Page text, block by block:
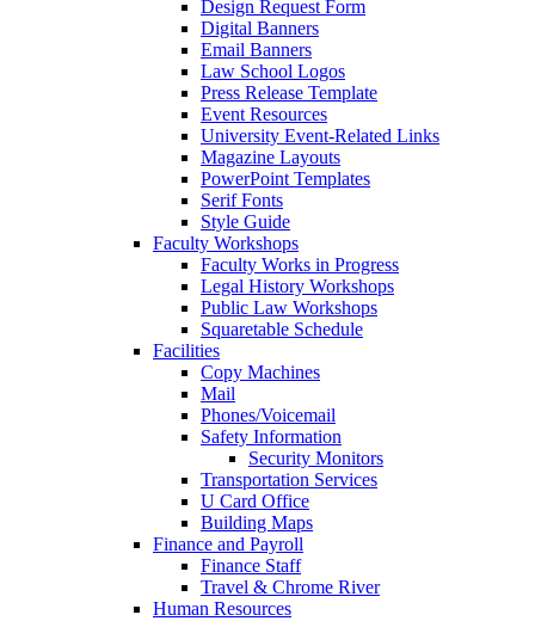
Design Request Form
Digital Banners
Email Banners
Law School Logos
Press Release Template
Event Resources
University Event-Related Links
Magazine Layouts
PowerPoint Templates
Serif Fonts
Style Guide
Faculty Workshops
Faculty Works in Progress
Legal History Workshops
Public Law Workshops
Squaretable Schedule
Facilities
Copy Machines
Mail
Phones/Voicemail
Safety Information
Security Monitors
Transportation Services
U Card Office
Building Maps
Finance and Payroll
Finance Staff
Travel & Chrome River
Human Resources